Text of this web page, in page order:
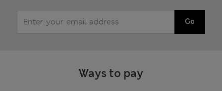
Go
Ways to pay